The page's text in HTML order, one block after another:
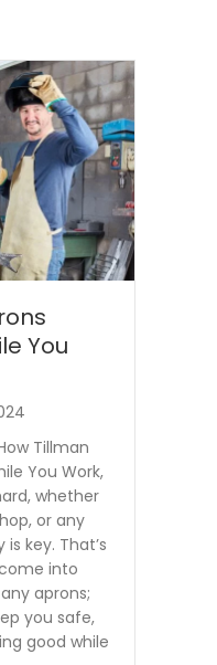
You
Tillman
You Work,
whether
or any
key. That’s
into
aprons;
you safe,
good while